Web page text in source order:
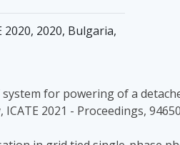
2020, Bulgaria,
system for powering of a
2021 - Proceedings,